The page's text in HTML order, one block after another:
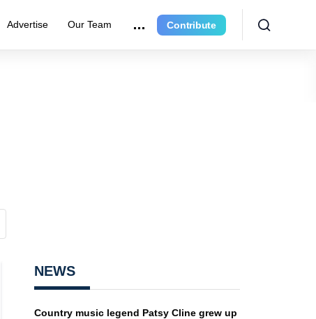
Advertise Our Team Contribute
NEWS
Country music legend Patsy Cline grew up